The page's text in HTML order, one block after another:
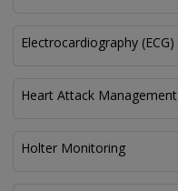
Electrocardiography (ECG)
Heart Attack Management
Holter Monitoring